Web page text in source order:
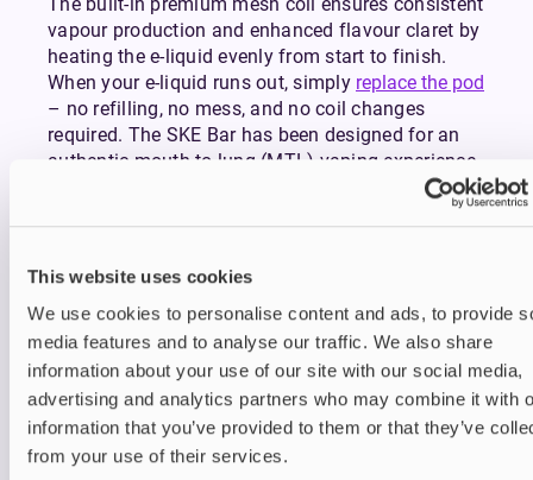
This website uses cookies
We use cookies to personalise content and ads, to provide
media features and to analyse our traffic. We also share
information about your use of our site with our social media,
advertising and analytics partners who may combine it with
information that you’ve provided to them or that they’ve
from your use of their services.
vapour production and enhanced flavour claret by
heating the e-liquid evenly from start to finish.
When your e-liquid runs out, simply replace the pod
– no refilling, no mess, and no coil changes
required. The SKE Bar has been designed for an
authentic mouth-to-lung (MTL) vaping experience
that mimics the draw of a traditional cigarette,
The inhale-activated system removes the need for
buttons and settings – simply take a puff and
enjoy instant, smooth vapour. A discreet LED
indicator at the base lights up during use and
flashes when it’s time to recharge, keeping
operation simple and intuitive.
With 35 flavour options available from refreshing
fruits to indulgent desserts and cool menthol